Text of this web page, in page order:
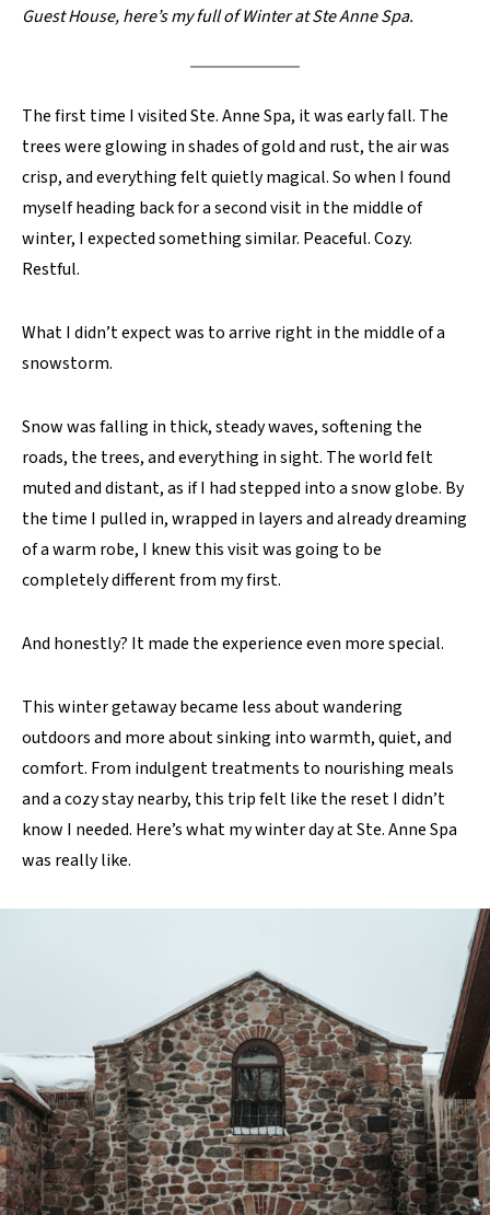
Guest House, here’s my full of Winter at Ste Anne Spa.
The first time I visited Ste. Anne Spa, it was early fall. The
trees were glowing in shades of gold and rust, the air was
crisp, and everything felt quietly magical. So when I found
myself heading back for a second visit in the middle of
winter, I expected something similar. Peaceful. Cozy.
Restful.
What I didn’t expect was to arrive right in the middle of a
snowstorm.
Snow was falling in thick, steady waves, softening the
roads, the trees, and everything in sight. The world felt
muted and distant, as if I had stepped into a snow globe. By
the time I pulled in, wrapped in layers and already dreaming
of a warm robe, I knew this visit was going to be
completely different from my first.
And honestly? It made the experience even more special.
This winter getaway became less about wandering
outdoors and more about sinking into warmth, quiet, and
comfort. From indulgent treatments to nourishing meals
and a cozy stay nearby, this trip felt like the reset I didn’t
know I needed. Here’s what my winter day at Ste. Anne Spa
was really like.